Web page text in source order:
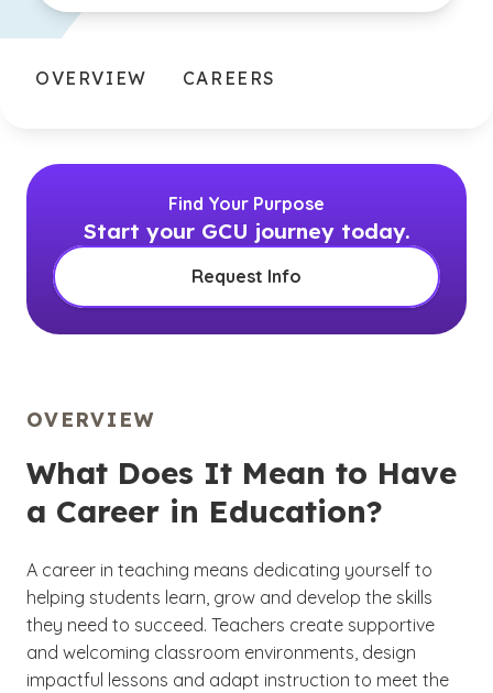
OVERVIEW CAREERS
Find Your Purpose
Start your GCU journey today.
Request Info
OVERVIEW
What Does It Mean to Have
a Career in Education?
A career in teaching means dedicating yourself to
helping students learn, grow and develop the skills
they need to succeed. Teachers create supportive
and welcoming classroom environments, design
impactful lessons and adapt instruction to meet the